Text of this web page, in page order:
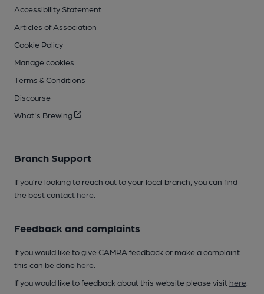
Accessibility Statement
Articles of Association
Cookie Policy
Manage cookies
Terms & Conditions
Discourse
What's Brewing
Branch Support
If you’re looking to reach out to your local branch, you can find
the best contact here
Feedback and complaints
If you would like to give CAMRA feedback or make a complaint
this can be done here
If you would like to feedback about this website please visit here